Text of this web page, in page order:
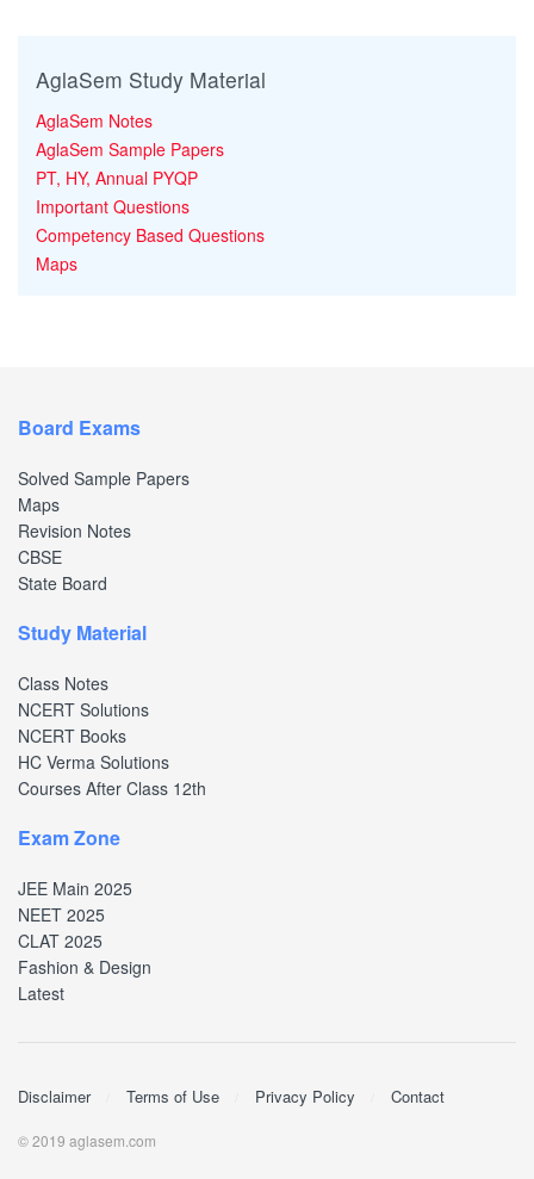
AglaSem Study Material
AglaSem Notes
AglaSem Sample Papers
PT, HY, Annual PYQP
Important Questions
Competency Based Questions
Maps
Board Exams
Solved Sample Papers
Maps
Revision Notes
CBSE
State Board
Study Material
Class Notes
NCERT Solutions
NCERT Books
HC Verma Solutions
Courses After Class 12th
Exam Zone
JEE Main 2025
NEET 2025
CLAT 2025
Fashion & Design
Latest
Disclaimer Terms of Use Privacy Policy Contact
© 2019 aglasem.com